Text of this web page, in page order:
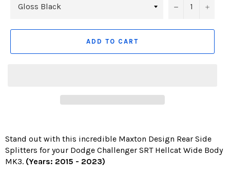
− +
ADD TO CART
Stand out with this incredible Maxton Design Rear Side
Splitters for your Dodge Challenger SRT Hellcat Wide Body
MK3. (Years: 2015 - 2023)